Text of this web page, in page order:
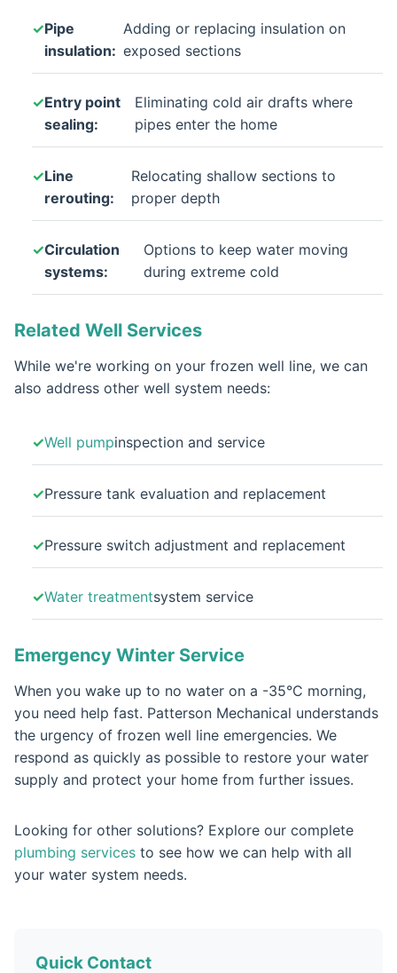
Pipe
insulation:
Adding or replacing insulation on
exposed sections
Entry point
sealing:
Eliminating cold air drafts where
pipes enter the home
Line
rerouting:
Relocating shallow sections to
proper depth
Circulation
systems:
Options to keep water moving
during extreme cold
Related Well Services
While we're working on your frozen well line, we can
also address other well system needs:
Well pumpinspection and service
Pressure tank evaluation and replacement
Pressure switch adjustment and replacement
Water treatmentsystem service
Emergency Winter Service
When you wake up to no water on a -35°C morning,
you need help fast. Patterson Mechanical understands
the urgency of frozen well line emergencies. We
respond as quickly as possible to restore your water
supply and protect your home from further issues.
Looking for other solutions? Explore our complete
plumbing services to see how we can help with all
your water system needs.
Quick Contact